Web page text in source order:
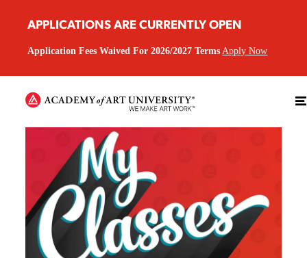
APPLICATIONS ARE CURRENTLY OPEN
Application Fees Waived For 2026/2027 Terms Apply Now